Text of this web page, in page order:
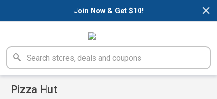
×
Join Now & Get $10!
Pizza Hut